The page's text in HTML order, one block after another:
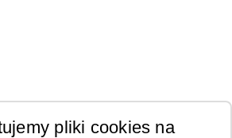
pliki cookies na